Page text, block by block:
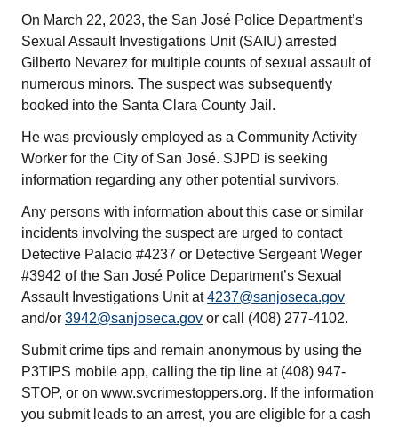
On March 22, 2023, the San José Police Department’s
Sexual Assault Investigations Unit (SAIU) arrested
Gilberto Nevarez for multiple counts of sexual assault of
numerous minors. The suspect was subsequently
booked into the Santa Clara County Jail.
He was previously employed as a Community Activity
Worker for the City of San José. SJPD is seeking
information regarding any other potential survivors.
Any persons with information about this case or similar
incidents involving the suspect are urged to contact
Detective Palacio #4237 or Detective Sergeant Weger
#3942 of the San José Police Department’s Sexual
Assault Investigations Unit at4237@sanjoseca.gov
and/or 3942@sanjoseca.gov or call (408) 277-4102.
Submit crime tips and remain anonymous by using the
P3TIPS mobile app, calling the tip line at (408) 947-
STOP, or on www.svcrimestoppers.org. If the information
you submit leads to an arrest, you are eligible for a cash